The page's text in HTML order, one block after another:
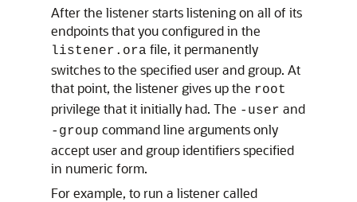
After the listener starts listening on all of its
endpoints that you configured in the
listener.ora file, it permanently
switches to the specified user and group. At
that point, the listener gives up the root
privilege that it initially had. The -user and
-group command line arguments only
accept user and group identifiers specified
in numeric form.
For example, to run a listener called